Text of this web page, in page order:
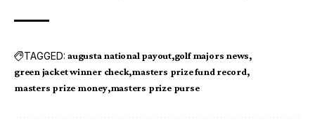
TAGGED: augusta national payout golf majors news
green jacket winner check masters prize fund record
masters prize money masters prize purse